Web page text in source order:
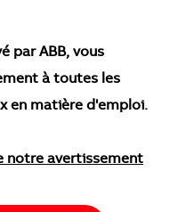
par ABB, vous
à toutes les
en matière d'emploi.
notre avertissement